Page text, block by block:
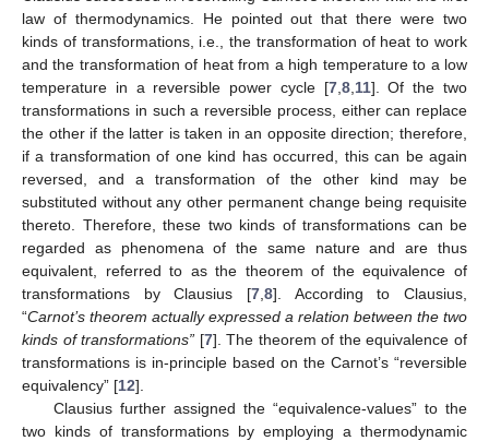
law of thermodynamics. He pointed out that there were two
kinds of transformations, i.e., the transformation of heat to work
and the transformation of heat from a high temperature to a low
temperature in a reversible power cycle [7, 8, 11]. Of the two
transformations in such a reversible process, either can replace
the other if the latter is taken in an opposite direction; therefore,
if a transformation of one kind has occurred, this can be again
reversed, and a transformation of the other kind may be
substituted without any other permanent change being requisite
thereto. Therefore, these two kinds of transformations can be
regarded as phenomena of the same nature and are thus
equivalent, referred to as the theorem of the equivalence of
transformations by Clausius [7 8]. According to Clausius,
“Carnot’s theorem actually expressed a relation between the two
kinds of transformations” [7]. The theorem of the equivalence of
transformations is in-principle based on the Carnot’s “reversible
equivalency” [12].
Clausius further assigned the “equivalence-values” to the
two kinds of transformations by employing a thermodynamic